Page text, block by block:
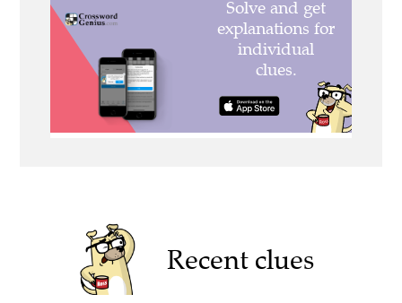
Recent clues